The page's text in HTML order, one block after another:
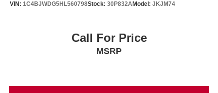
VIN: 1C4BJWDG5HL560798Stock: 30P832AModel: JKJM74
Call For Price
MSRP